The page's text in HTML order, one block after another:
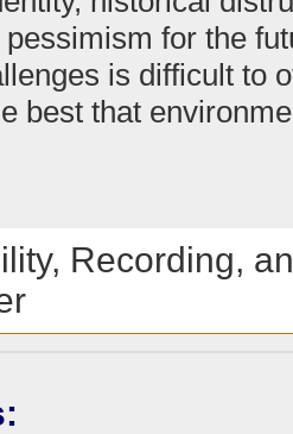
for the
is difficult to
best that
Recording,